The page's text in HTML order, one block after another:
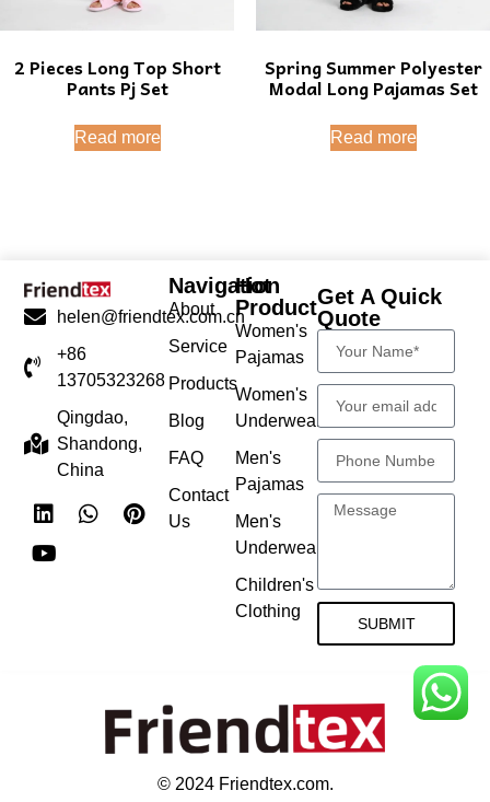
2 Pieces Long Top Short
Pants Pj Set
Read more
Spring Summer Polyester
Modal Long Pajamas Set
Read more
helen@friendtex.com.cn
+86
13705323268
Qingdao,
Shandong,
China
Navigation
About
Service
Products
Blog
FAQ
Contact
Us
Hot
Product
Women's
Pajamas
Women's
Underwear
Men's
Pajamas
Men's
Underwear
Children's
Clothing
Get A Quick
Quote
SUBMIT
© 2024 Friendtex.com.